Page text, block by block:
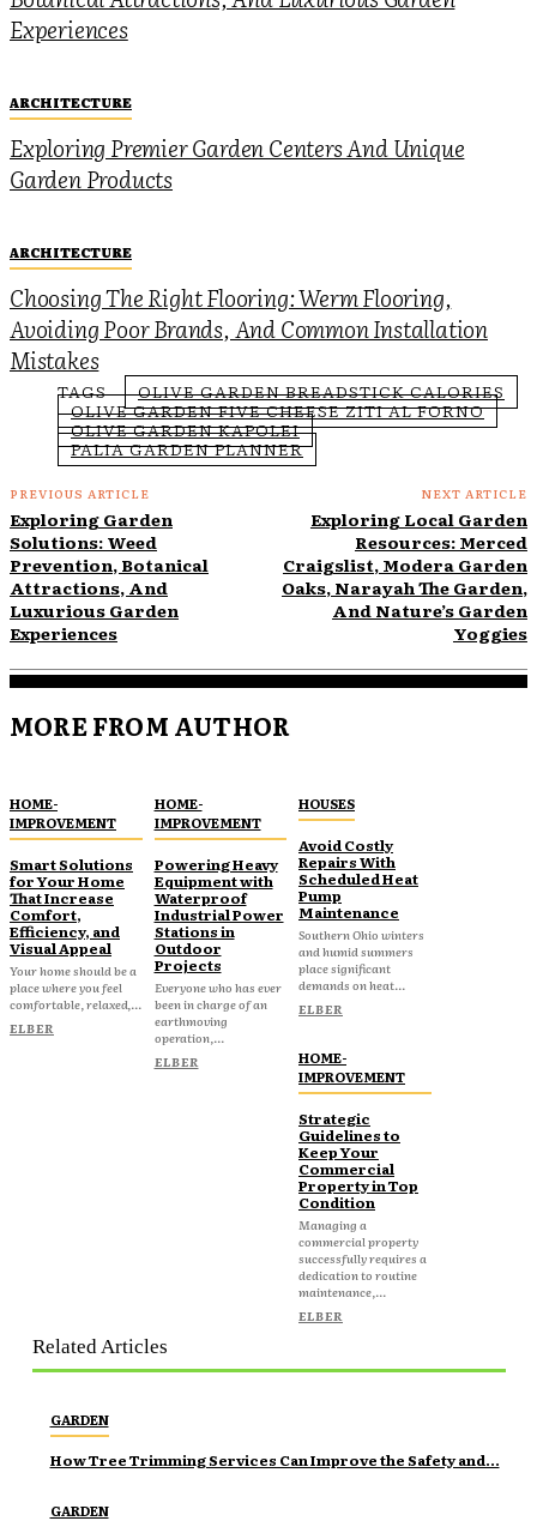
Experiences
ARCHITECTURE
Exploring Premier Garden Centers And Unique
Garden Products
ARCHITECTURE
Choosing The Right Flooring: Werm Flooring,
Avoiding Poor Brands, And Common Installation
Mistakes
TAGS
OLIVE GARDEN BREADSTICK CALORIES
OLIVE GARDEN FIVE CHEESE ZITI AL FORNO
OLIVE GARDEN KAPOLEI
PALIA GARDEN PLANNER
PREVIOUS ARTICLE
Exploring Garden
Solutions: Weed
Prevention, Botanical
Attractions, And
Luxurious Garden
Experiences
NEXT ARTICLE
Exploring Local Garden
Resources: Merced
Craigslist, Modera Garden
Oaks, Narayah The Garden,
And Nature’s Garden
Yoggies
MORE FROM AUTHOR
HOME-
IMPROVEMENT
Smart Solutions
for Your Home
That Increase
Comfort,
Efficiency, and
Visual Appeal
Your home should be a
place where you feel
comfortable, relaxed,...
ELBER
HOME-
IMPROVEMENT
Powering Heavy
Equipment with
Waterproof
Industrial Power
Stations in
Outdoor
Projects
Everyone who has ever
been in charge of an
earthmoving
operation,...
ELBER
HOUSES
Avoid Costly
Repairs With
Scheduled Heat
Pump
Maintenance
Southern Ohio winters
and humid summers
place significant
demands on heat...
ELBER
HOME-
IMPROVEMENT
Strategic
Guidelines to
Keep Your
Commercial
Property in Top
Condition
Managing a
commercial property
successfully requires a
dedication to routine
maintenance,...
ELBER
Related Articles
GARDEN
How Tree Trimming Services Can Improve the Safety and...
GARDEN